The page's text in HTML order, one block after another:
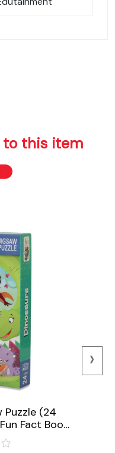
this item
Puzzle (24
Fact Book
›